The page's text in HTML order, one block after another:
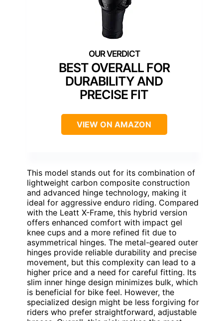
BEST OVERALL FOR
DURABILITY AND
PRECISE FIT
VIEW ON AMAZON
This model stands out for its combination of
lightweight carbon composite construction
and advanced hinge technology, making it
ideal for aggressive enduro riding. Compared
with the Leatt X-Frame, this hybrid version
offers enhanced comfort with impact gel
knee cups and a more refined fit due to
asymmetrical hinges. The metal-geared outer
hinges provide reliable durability and precise
movement, but this complexity can lead to a
higher price and a need for careful fitting. Its
slim inner hinge design minimizes bulk, which
is beneficial for bike feel. However, the
specialized design might be less forgiving for
riders who prefer straightforward, adjustable